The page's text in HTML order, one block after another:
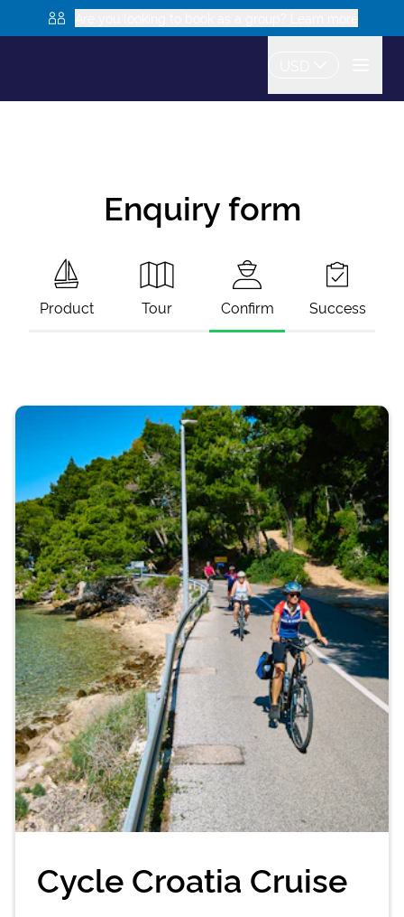
Enquiry form
Product Tour Confirm Success
Cycle Croatia Cruise